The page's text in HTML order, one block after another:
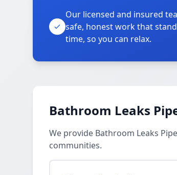
Our licensed and insured
safe, honest work that
time, so you can relax.
Bathroom Leaks
We provide Bathroom Leaks
communities.